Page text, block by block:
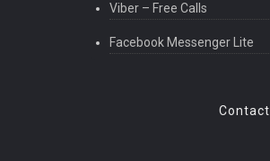
Viber – Free Calls
Facebook Messenger Lite
Contact